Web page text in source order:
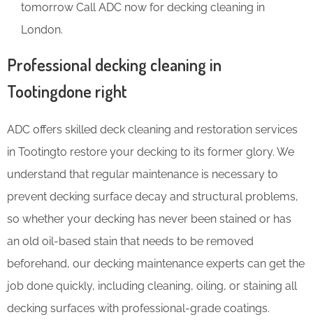
tomorrow Call ADC now for decking cleaning in
London.
Professional decking cleaning in
Tootingdone right
ADC offers skilled deck cleaning and restoration services
in Tootingto restore your decking to its former glory. We
understand that regular maintenance is necessary to
prevent decking surface decay and structural problems,
so whether your decking has never been stained or has
an old oil-based stain that needs to be removed
beforehand, our decking maintenance experts can get the
job done quickly, including cleaning, oiling, or staining all
decking surfaces with professional-grade coatings.